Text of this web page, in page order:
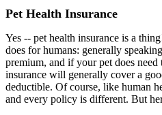
Pet Health Insurance
Yes -- pet health insurance is a
does for humans: generally
premium, and if your pet does need
insurance will generally cover a
deductible. Of course, like human
and every policy is different. But